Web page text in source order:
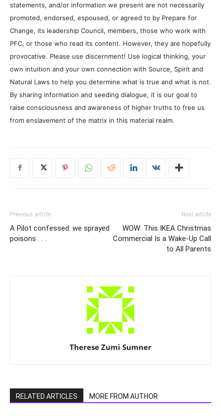
statements, and/or information we present are not necessarily
promoted, endorsed, espoused, or agreed to by Prepare for
Change, its leadership Council, members, those who work with
PFC, or those who read its content. However, they are hopefully
provocative. Please use discernment! Use logical thinking, your
own intuition and your own connection with Source, Spirit and
Natural Laws to help you determine what is true and what is not.
By sharing information and seeding dialogue, it is our goal to
raise consciousness and awareness of higher truths to free us
from enslavement of the matrix in this material realm.
Previous article
A Pilot confessed: we sprayed
poisons . . .
Next article
WOW: This IKEA Christmas
Commercial Is a Wake-Up Call
to All Parents
Therese Zumi Sumner
RELATED ARTICLES MORE FROM AUTHOR